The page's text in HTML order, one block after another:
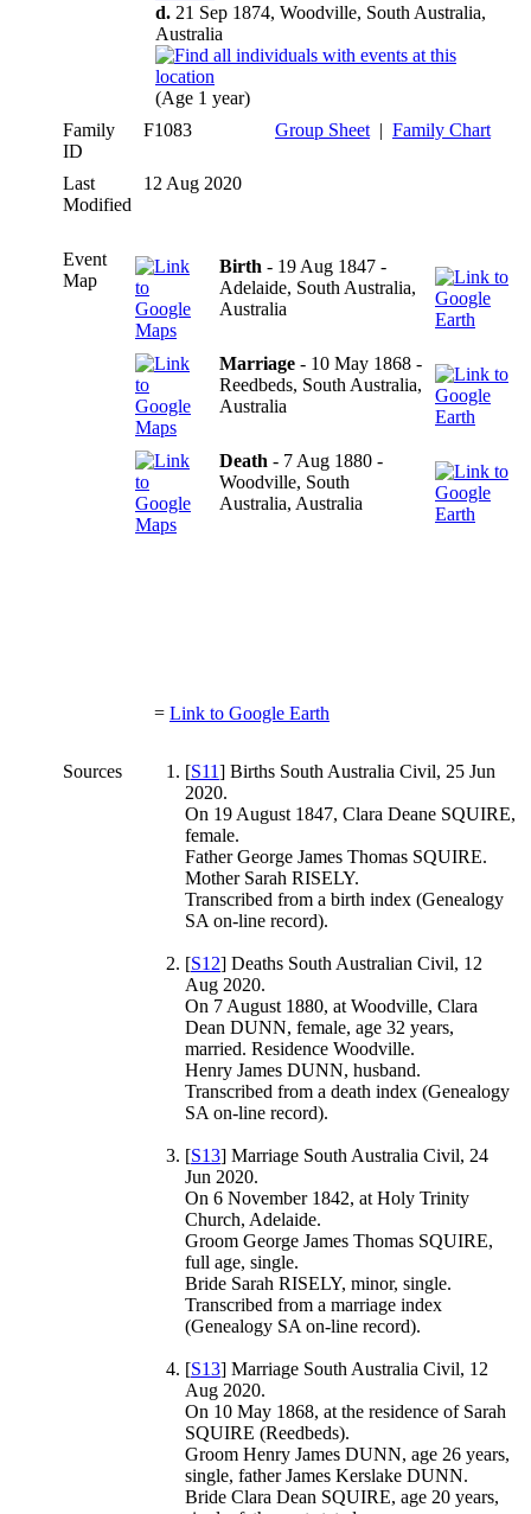
d. 21 Sep 1874, Woodville, South Australia,
Australia
(Age 1 year)
Family
ID
F1083 Group Sheet | Family Chart
Last
Modified
12 Aug 2020
Event
Map
Birth - 19 Aug 1847 -
Adelaide, South Australia,
Australia
Marriage - 10 May 1868 -
Reedbeds, South Australia,
Australia
Death - 7 Aug 1880 -
Woodville, South
Australia, Australia
= Link to Google Earth
Sources [S11] Births South Australia Civil, 25 Jun
2020.
On 19 August 1847, Clara Deane SQUIRE,
female.
Father George James Thomas SQUIRE.
Mother Sarah RISELY.
Transcribed from a birth index (Genealogy
SA on-line record).
[S12] Deaths South Australian Civil, 12
Aug 2020.
On 7 August 1880, at Woodville, Clara
Dean DUNN, female, age 32 years,
married. Residence Woodville.
Henry James DUNN, husband.
Transcribed from a death index (Genealogy
SA on-line record).
[S13] Marriage South Australia Civil, 24
Jun 2020.
On 6 November 1842, at Holy Trinity
Church, Adelaide.
Groom George James Thomas SQUIRE,
full age, single.
Bride Sarah RISELY, minor, single.
Transcribed from a marriage index
(Genealogy SA on-line record).
[S13] Marriage South Australia Civil, 12
Aug 2020.
On 10 May 1868, at the residence of Sarah
SQUIRE (Reedbeds).
Groom Henry James DUNN, age 26 years,
single, father James Kerslake DUNN.
Bride Clara Dean SQUIRE, age 20 years,